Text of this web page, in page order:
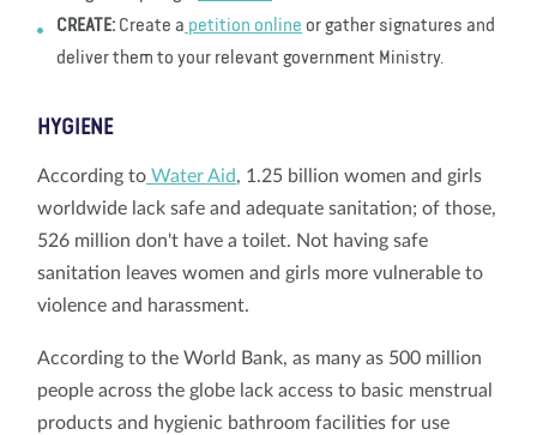
CREATE: Create a petition online or gather signatures and
deliver them to your relevant government Ministry.
HYGIENE
According to Water Aid, 1.25 billion women and girls
worldwide lack safe and adequate sanitation; of those,
526 million don't have a toilet. Not having safe
sanitation leaves women and girls more vulnerable to
violence and harassment.
According to the World Bank, as many as 500 million
people across the globe lack access to basic menstrual
products and hygienic bathroom facilities for use